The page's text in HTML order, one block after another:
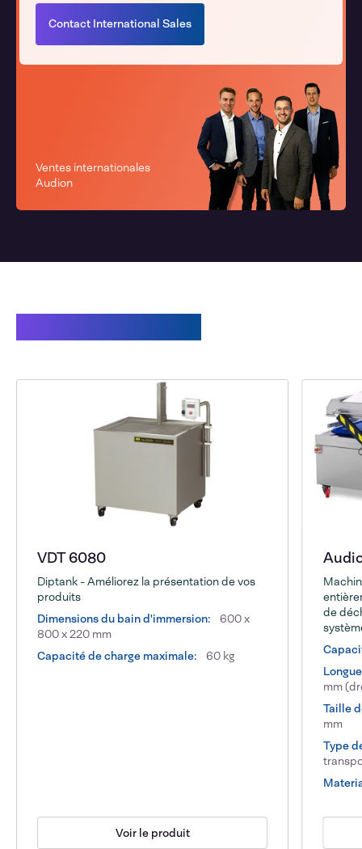
Contact International Sales
Ventes internationales
Audion
VDT 6080
Diptank - Améliorez la présentation de vos
produits
Dimensions du bain d'immersion:
600 x
800 x 220 mm
Capacité de charge maximale:
60 kg
Voir le produit
de
mm
Taille
mm
Type